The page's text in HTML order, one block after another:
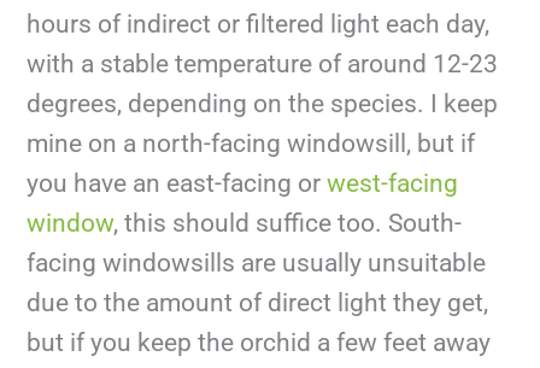
hours of indirect or filtered light each day,
with a stable temperature of around 12-23
degrees, depending on the species. I keep
mine on a north-facing windowsill, but if
you have an east-facing or west-facing
window, this should suffice too. South-
facing windowsills are usually unsuitable
due to the amount of direct light they get,
but if you keep the orchid a few feet away